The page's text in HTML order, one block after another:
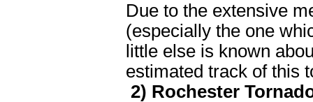
Due to the extensive
(especially the one
little else is known
estimated track of this
2) Rochester